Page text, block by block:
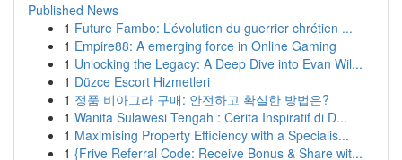
Published News
1 Future Fambo: L’évolution du guerrier chrétien ...
1 Empire88: A emerging force in Online Gaming
1 Unlocking the Legacy: A Deep Dive into Evan Wil...
1 Düzce Escort Hizmetleri
1 정품 비아그라 구매: 안전하고 확실한 방법은?
1 Wanita Sulawesi Tengah : Cerita Inspiratif di D...
1 Maximising Property Efficiency with a Specialis...
1 {Frive Referral Code: Receive Bonus & Share wit...